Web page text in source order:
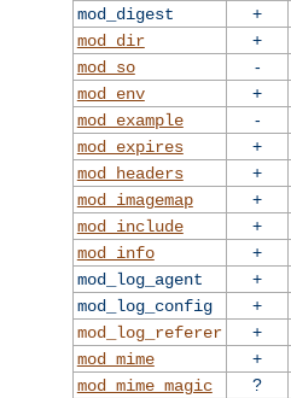
mod_digest
+
mod_dir
+
mod_so
-
mod_env
+
mod_example
-
mod_expires
+
mod_headers
+
mod_imagemap
+
mod_include
+
mod_info
+
mod_log_agent
+
mod_log_config
+
mod_log_referer
+
mod_mime
+
mod_mime_magic
?